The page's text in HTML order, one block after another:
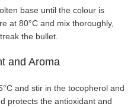
base until the colour is
at 80°C and mix thoroughly,
the bullet.
and Aroma
and stir in the tocopherol and
protects the antioxidant and